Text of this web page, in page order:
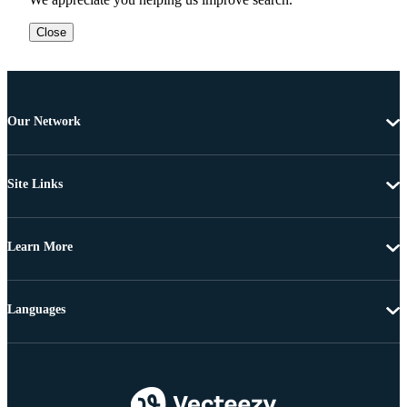
Close
Our Network
Site Links
Learn More
Languages